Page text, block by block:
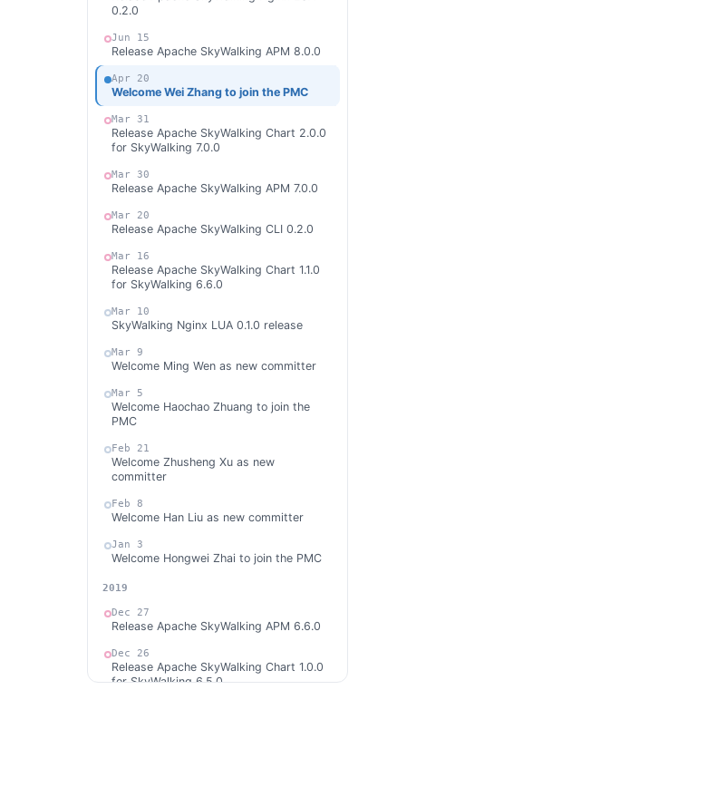
0.2.0
Jun 15
Release Apache SkyWalking APM 8.0.0
Apr 20
Welcome Wei Zhang to join the PMC
Mar 31
Release Apache SkyWalking Chart 2.0.0
for SkyWalking 7.0.0
Mar 30
Release Apache SkyWalking APM 7.0.0
Mar 20
Release Apache SkyWalking CLI 0.2.0
Mar 16
Release Apache SkyWalking Chart 1.1.0
for SkyWalking 6.6.0
Mar 10
SkyWalking Nginx LUA 0.1.0 release
Mar 9
Welcome Ming Wen as new committer
Mar 5
Welcome Haochao Zhuang to join the
PMC
Feb 21
Welcome Zhusheng Xu as new
committer
Feb 8
Welcome Han Liu as new committer
Jan 3
Welcome Hongwei Zhai to join the PMC
2019
Dec 27
Release Apache SkyWalking APM 6.6.0
Dec 26
Release Apache SkyWalking Chart 1.0.0
for SkyWalking 6.5.0